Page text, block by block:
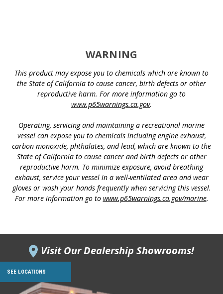
WARNING
This product may expose you to chemicals which are known to
the State of California to cause cancer, birth defects or other
reproductive harm. For more information go to
www.p65warnings.ca.gov.
Operating, servicing and maintaining a recreational marine
vessel can expose you to chemicals including engine exhaust,
carbon monoxide, phthalates, and lead, which are known to the
State of California to cause cancer and birth defects or other
reproductive harm. To minimize exposure, avoid breathing
exhaust, service your vessel in a well-ventilated area and wear
gloves or wash your hands frequently when servicing this vessel.
For more information go to www.p65warnings.ca.gov/marine.
Visit Our Dealership Showrooms!
SEE LOCATIONS